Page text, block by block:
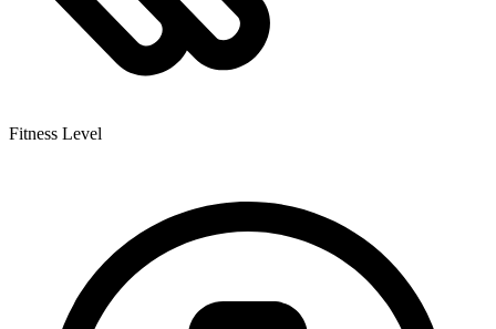
Fitness Level